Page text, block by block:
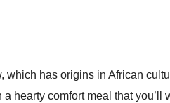
which has origins in African
a hearty comfort meal that